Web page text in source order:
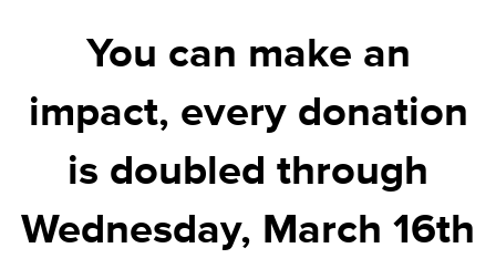
You can make an
impact, every donation
is doubled through
Wednesday, March 16th